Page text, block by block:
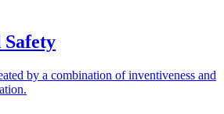
by a combination of inventiveness and